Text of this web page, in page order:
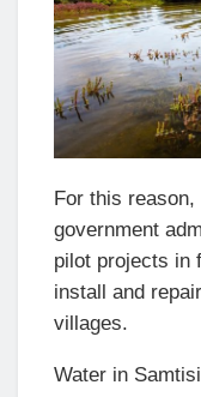
For this
government
pilot projects in
install and
villages.
Water in